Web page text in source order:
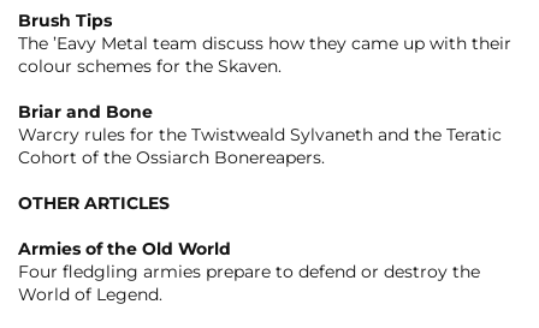
Brush Tips
The ’Eavy Metal team discuss how they came up with their
colour schemes for the Skaven.
Briar and Bone
Warcry rules for the Twistweald Sylvaneth and the Teratic
Cohort of the Ossiarch Bonereapers.
OTHER ARTICLES
Armies of the Old World
Four fledgling armies prepare to defend or destroy the
World of Legend.